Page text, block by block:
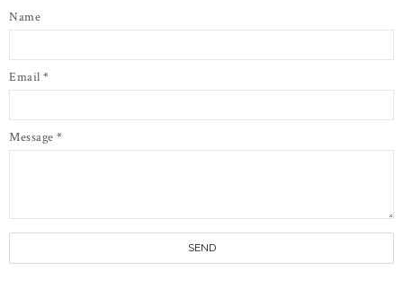
Name
Email *
Message *